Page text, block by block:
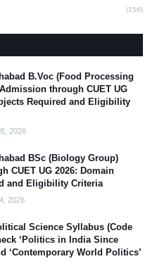
(156)
B.Voc (Food Processing
through CUET UG
Required and Eligibility
2026
BSc (Biology Group)
CUET UG 2026: Domain
and Eligibility Criteria
2026
Science Syllabus (Code
‘Politics in India Since
‘Contemporary World Politics’